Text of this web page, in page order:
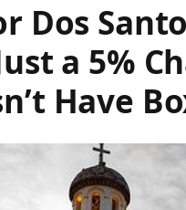
Dos
a 5%
Have